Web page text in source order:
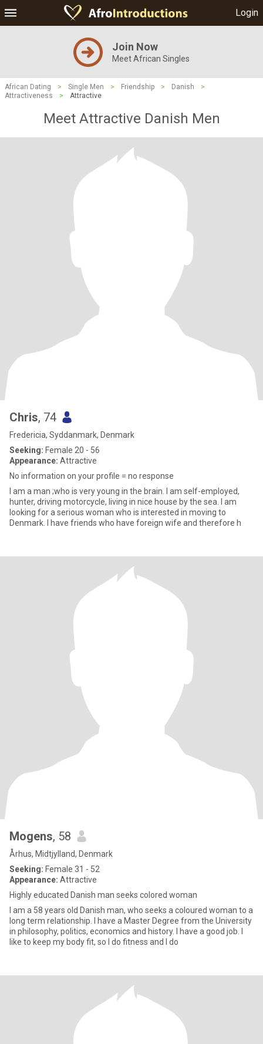
Login
Join Now
Meet African Singles
African Dating > Single Men > Friendship > Danish
>
Attractiveness
> Attractive
Meet Attractive Danish Men
Chris, 74
Fredericia, Syddanmark, Denmark
Seeking: Female 20 - 56
Appearance: Attractive
No information on your profile = no response
I am a man ;who is very young in the brain. I am self-employed,
hunter, driving motorcycle, living in nice house by the sea. I am
looking for a serious woman who is interested in moving to
Denmark. I have friends who have foreign wife and therefore h
Mogens, 58
Århus, Midtjylland, Denmark
Seeking: Female 31 - 52
Appearance: Attractive
Highly educated Danish man seeks colored woman
I am a 58 years old Danish man, who seeks a coloured woman to a
long term relationship. I have a Master Degree from the University
in philosophy, politics, economics and history. I have a good job. I
like to keep my body fit, so I do fitness and I do